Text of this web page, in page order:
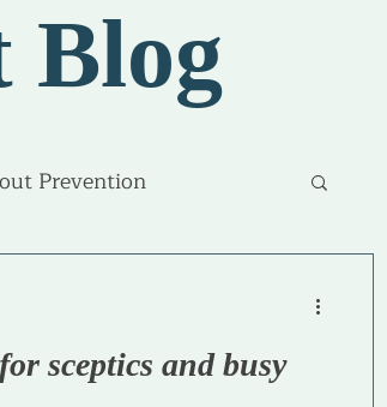
Blog
Prevention
Parental Coaching
sceptics and busy